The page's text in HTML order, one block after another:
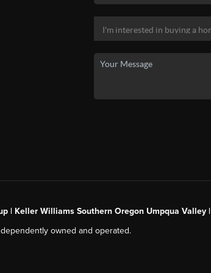
| Keller Williams Southern Oregon Umpqua Valley |
owned and operated.